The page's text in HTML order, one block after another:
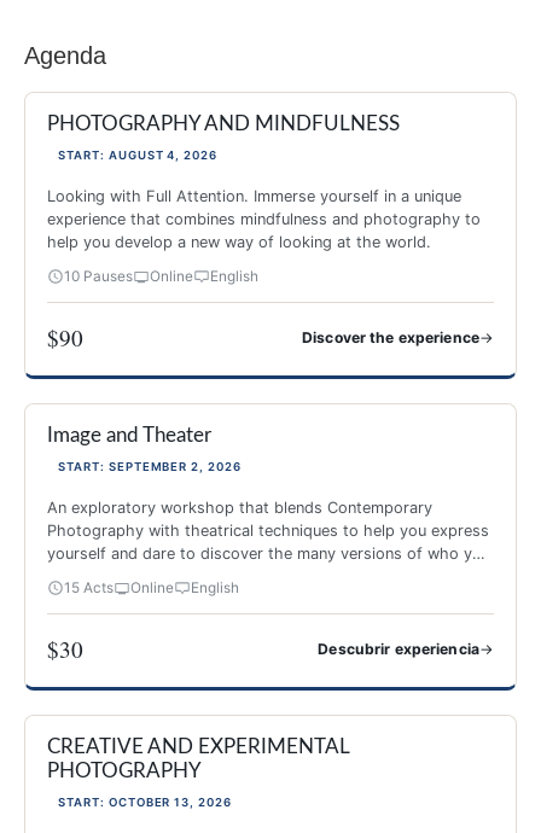
Agenda
PHOTOGRAPHY AND MINDFULNESS
START: AUGUST 4, 2026
Looking with Full Attention. Immerse yourself in a unique
experience that combines mindfulness and photography to
help you develop a new way of looking at the world.
10 Pauses Online English
$90 Discover the experience→
NEW 2026
Image and Theater
START: SEPTEMBER 2, 2026
An exploratory workshop that blends Contemporary
Photography with theatrical techniques to help you express
yourself and dare to discover the many versions of who you
are.
15 Acts Online English
$30 Descubrir experiencia→
NEW 2026
CREATIVE AND EXPERIMENTAL
PHOTOGRAPHY
START: OCTOBER 13, 2026